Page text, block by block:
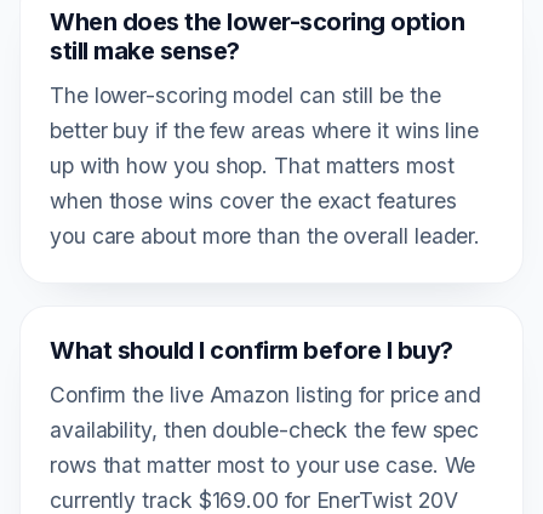
When does the lower-scoring option
still make sense?
The lower-scoring model can still be the
better buy if the few areas where it wins line
up with how you shop. That matters most
when those wins cover the exact features
you care about more than the overall leader.
What should I confirm before I buy?
Confirm the live Amazon listing for price and
availability, then double-check the few spec
rows that matter most to your use case. We
currently track $169.00 for EnerTwist 20V